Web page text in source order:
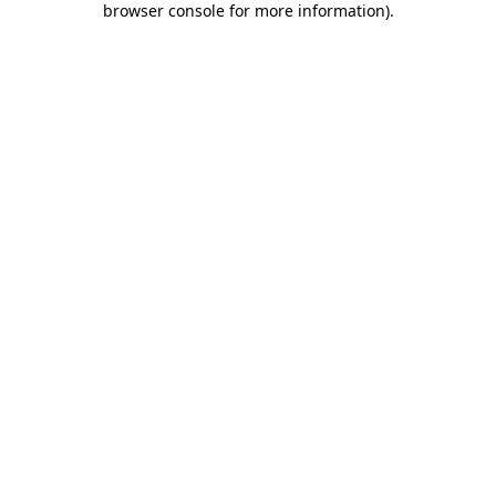
browser console for more information).